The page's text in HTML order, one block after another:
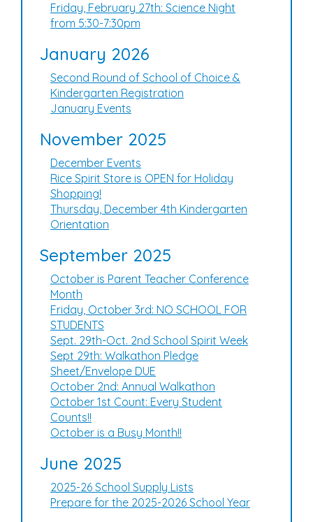
Friday, February 27th: Science Night
from 5:30-7:30pm
January 2026
Second Round of School of Choice &
Kindergarten Registration
January Events
November 2025
December Events
Rice Spirit Store is OPEN for Holiday
Shopping!
Thursday, December 4th Kindergarten
Orientation
September 2025
October is Parent Teacher Conference
Month
Friday, October 3rd: NO SCHOOL FOR
STUDENTS
Sept. 29th-Oct. 2nd School Spirit Week
Sept 29th: Walkathon Pledge
Sheet/Envelope DUE
October 2nd: Annual Walkathon
October 1st Count: Every Student
Counts!!
October is a Busy Month!!
June 2025
2025-26 School Supply Lists
Prepare for the 2025-2026 School Year